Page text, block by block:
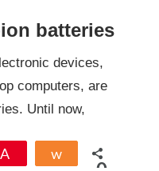
batteries
devices,
computers, are
Until now,
Share